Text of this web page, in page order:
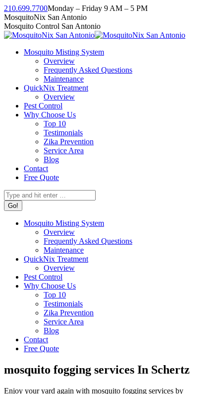
Skip
to
content
210.699.7700Monday – Friday 9 AM – 5 PM
Facebook
page
opens
new
Instagram
page
opens
new
Twitter
page
opens
new
Linkedin
page
opens
new
YouTube
page
opens
new
MosquitoNix San Antonio
Mosquito Control San Antonio
Mosquito Misting System
Overview
Frequently Asked Questions
Maintenance
QuickNix Treatment
Overview
Pest Control
Why Choose Us
Top 10
Testimonials
Zika Prevention
Service Area
Blog
Contact
Free Quote
Search:
Mosquito Misting System
Overview
Frequently Asked Questions
Maintenance
QuickNix Treatment
Overview
Pest Control
Why Choose Us
Top 10
Testimonials
Zika Prevention
Service Area
Blog
Contact
Free Quote
mosquito fogging services In Schertz
Enjoy your yard again with mosquito fogging services by